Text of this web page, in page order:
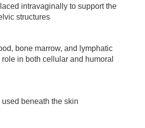
intravaginally to support the
structures
bone marrow, and lymphatic
in both cellular and humoral
beneath the skin